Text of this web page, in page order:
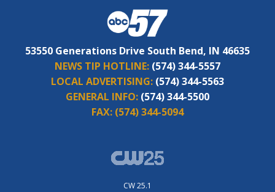
53550 Generations Drive South Bend, IN 46635
NEWS TIP HOTLINE: (574) 344-5557
LOCAL ADVERTISING: (574) 344-5563
GENERAL INFO: (574) 344-5500
FAX: (574) 344-5094
CW 25.1